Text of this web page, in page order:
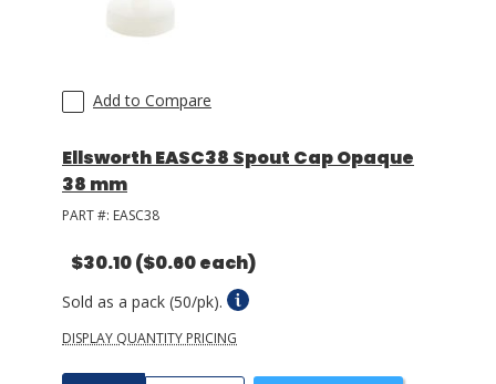
Add to Compare
Ellsworth EASC38 Spout Cap Opaque
38 mm
PART #: EASC38
$30.10($0.60 each)
Sold as a pack (50/pk).
DISPLAY QUANTITY PRICING